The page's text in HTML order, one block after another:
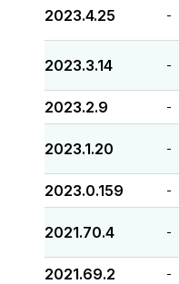
2023.4.25 -
2023.3.14 -
2023.2.9 -
2023.1.20 -
2023.0.159 -
2021.70.4 -
2021.69.2 -